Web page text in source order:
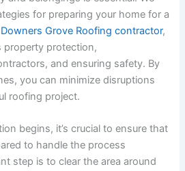
for preparing your home for a
Downers Grove Roofing contractor,
property protection,
and ensuring safety. By
you can minimize disruptions
roofing project.
begins, it’s crucial to ensure that
to handle the process
step is to clear the area around